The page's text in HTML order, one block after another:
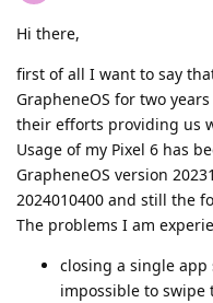
Hi there,
first of all I want to say
GrapheneOS for two
their efforts providing us
Usage of my Pixel 6 has
GrapheneOS version
2024010400 and still the
The problems I am
closing a single
impossible to